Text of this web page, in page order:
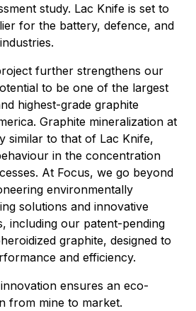
study. Lac Knife is set to
for the battery, defence, and
further strengthens our
to be one of the largest
highest-grade graphite
Graphite mineralization at
similar to that of Lac Knife,
in the concentration
At Focus, we go beyond
environmentally
solutions and innovative
including our patent-pending
graphite, designed to
and efficiency.
ensures an eco-
from mine to market.